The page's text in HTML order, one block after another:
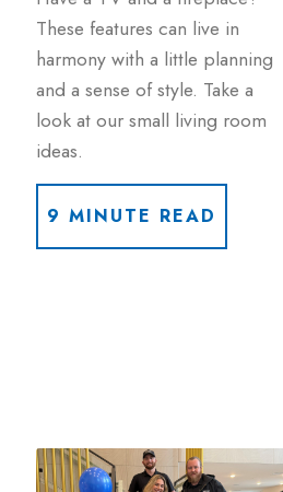
These features can live in
harmony with a little planning
and a sense of style. Take a
look at our small living room
ideas.
9 MINUTE READ